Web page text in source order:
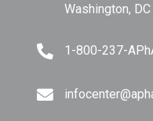
Washington,
1-800-237-